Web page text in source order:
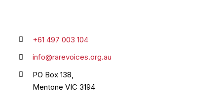
+61 497 003 104
info@rarevoices.org.au
PO Box 138,
Mentone VIC 3194